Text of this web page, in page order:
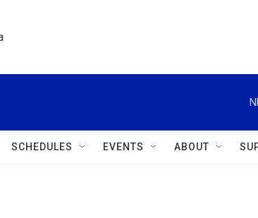
SCHEDULES EVENTS ABOUT